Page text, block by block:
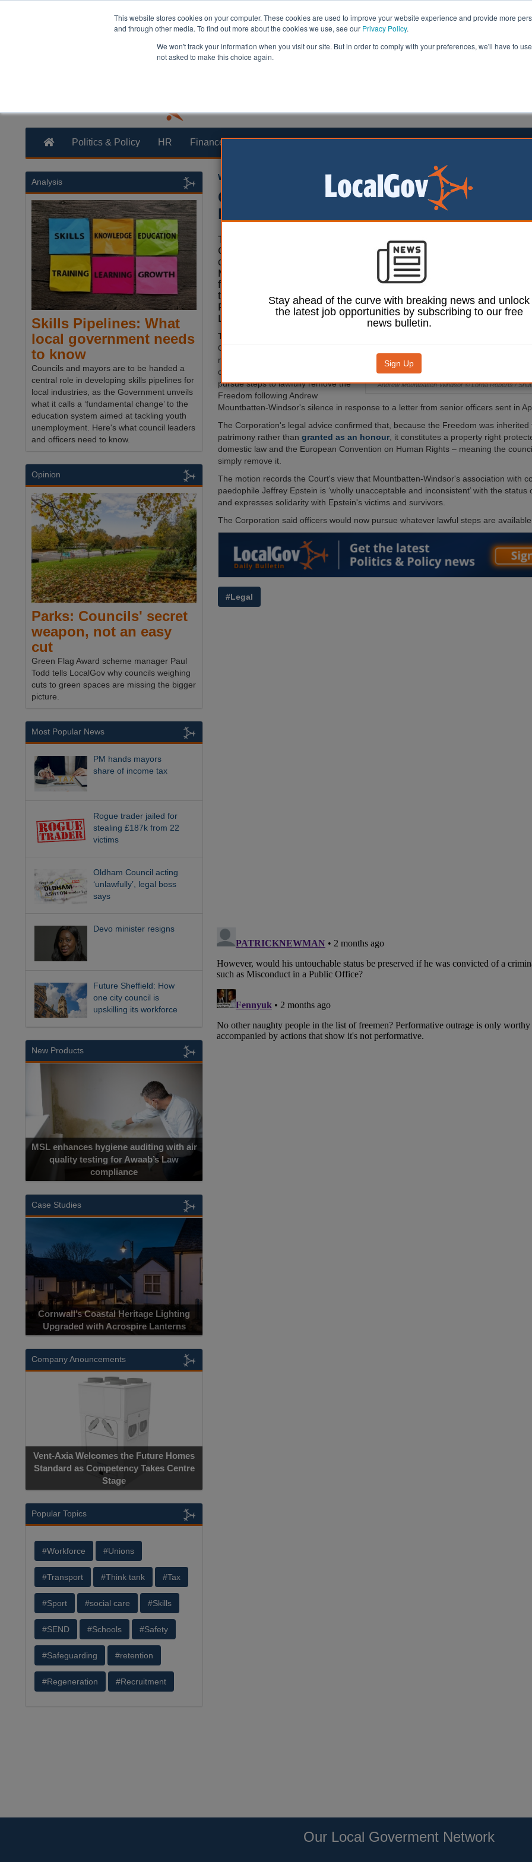
This website stores cookies on your computer. These cookies are used to improve your website experience and provide more
and through other media. To find out more about the cookies we use, see our Privacy Policy.
We won't track your information when you visit our site. But in order to comply with your preferences, we'll have to
not asked to make this choice again.
Politics & Policy HR Finance Transformation Health & Social Care Analysis Opinion
William Eichler
City of London censures Andrew
Mountbatten-Windsor
Andrew Mountbatten-Windsor © Lorna Roberts /
The City of London
Corporation has formally
censured Andrew
Mountbatten-Windsor after he
failed to respond to a request
to voluntarily relinquish his
Freedom of the City of
London.
The Court of Common Council, the
Corporation's highest decision-
making body, passed a motion of
censure and instructed officers to
pursue steps to lawfully remove the
Freedom following Andrew
Mountbatten-Windsor's silence in response to a letter from senior officers sent in
The Corporation's legal advice confirmed that, because the Freedom was inherited
patrimony rather than granted as an honour, it constitutes a property right
domestic law and the European Convention on Human Rights – meaning the
simply remove it.
The motion records the Court's view that Mountbatten-Windsor's association with
paedophile Jeffrey Epstein is ‘wholly unacceptable and inconsistent’ with the status
and expresses solidarity with Epstein's victims and survivors.
The Corporation said officers would now pursue whatever lawful steps are available.
#Legal
Analysis
Skills Pipelines: What
local government needs
to know
Councils and mayors are to be handed a
central role in developing skills pipelines for
local industries, as the Government unveils
what it calls a ‘fundamental change’ to the
education system aimed at tackling youth
unemployment. Here's what council leaders
and officers need to know.
Opinion
Parks: Councils' secret
weapon, not an easy
cut
Green Flag Award scheme manager Paul
Todd tells LocalGov why councils weighing
cuts to green spaces are missing the bigger
picture.
Most Popular News
PM hands mayors
share of income tax
Rogue trader jailed for
stealing £187k from 22
victims
Oldham Council acting
‘unlawfully’, legal boss
says
Devo minister resigns
Future Sheffield: How
one city council is
upskilling its workforce
New Products
MSL enhances hygiene auditing with air
quality testing for Awaab’s Law
compliance
Case Studies
Cornwall’s Coastal Heritage Lighting
Upgraded with Acrospire Lanterns
Company Anouncements
Vent-Axia Welcomes the Future Homes
Standard as Competency Takes Centre
Stage
Popular Topics
#Workforce #Unions
#Transport #Think tank #Tax
#Sport #social care #Skills
#SEND #Schools #Safety
#Safeguarding #retention
#Regeneration #Recruitment
Our Local Goverment Network
Stay ahead of the curve with breaking news and unlock
the latest job opportunities by subscribing to our free
news bulletin.
Sign Up